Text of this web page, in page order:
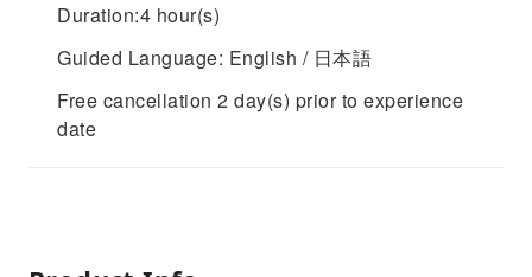
Duration:4 hour(s)
Guided Language: English / 日本語
Free cancellation 2 day(s) prior to experience
date